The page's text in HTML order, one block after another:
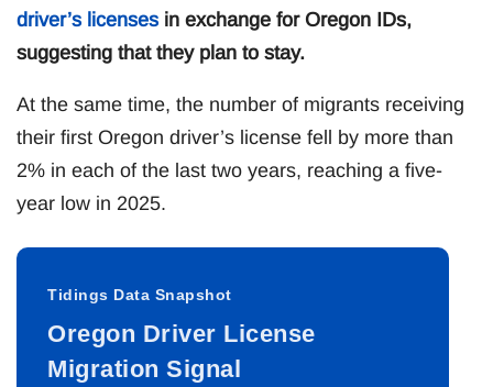
driver’s licenses in exchange for Oregon IDs,
suggesting that they plan to stay.
At the same time, the number of migrants receiving
their first Oregon driver’s license fell by more than
2% in each of the last two years, reaching a five-
year low in 2025.
Tidings Data Snapshot
Oregon Driver License
Migration Signal